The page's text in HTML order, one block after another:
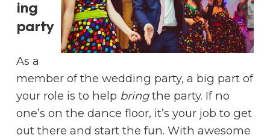
ing
party
As a
member of the wedding party, a big part of
your role is to help bringthe party. If no
one’s on the dance floor, it’s your job to get
out there and start the fun. With awesome